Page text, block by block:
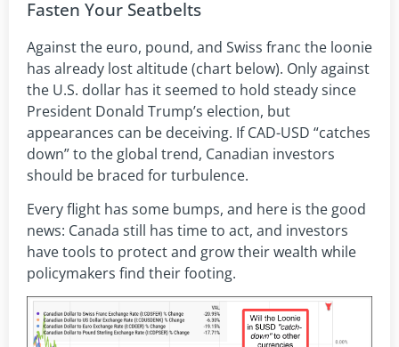
Fasten Your Seatbelts
Against the euro, pound, and Swiss franc the loonie
has already lost altitude (chart below). Only against
the U.S. dollar has it seemed to hold steady since
President Donald Trump’s election, but
appearances can be deceiving. If CAD-USD “catches
down” to the global trend, Canadian investors
should be braced for turbulence.
Every flight has some bumps, and here is the good
news: Canada still has time to act, and investors
have tools to protect and grow their wealth while
policymakers find their footing.